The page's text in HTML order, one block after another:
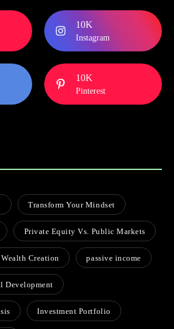
10K
Instagram
10K
Pinterest
Transform Your Mindset
Private Equity Vs. Public Markets
Creation passive income
Development
Investment Portfolio